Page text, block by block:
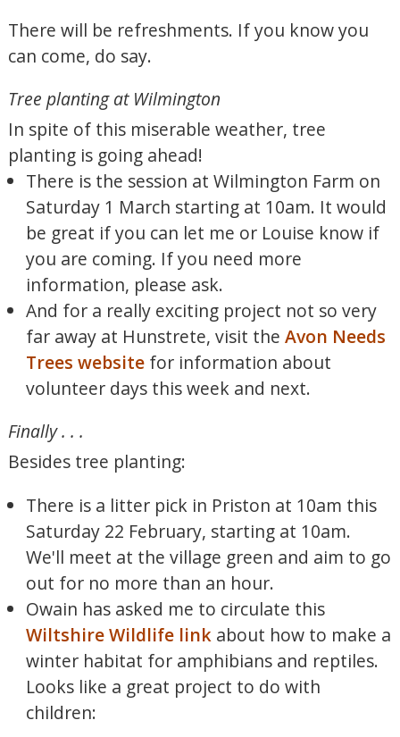
There will be refreshments. If you know you
can come, do say.
Tree planting at Wilmington
In spite of this miserable weather, tree
planting is going ahead!
There is the session at Wilmington Farm on
Saturday 1 March starting at 10am. It would
be great if you can let me or Louise know if
you are coming. If you need more
information, please ask.
And for a really exciting project not so very
far away at Hunstrete, visit the Avon Needs
Trees websitefor information about
volunteer days this week and next.
Finally . . .
Besides tree planting:
There is a litter pick in Priston at 10am this
Saturday 22 February, starting at 10am.
We'll meet at the village green and aim to go
out for no more than an hour.
Owain has asked me to circulate this
Wiltshire Wildlife linkabout how to make a
winter habitat for amphibians and reptiles.
Looks like a great project to do with
children: